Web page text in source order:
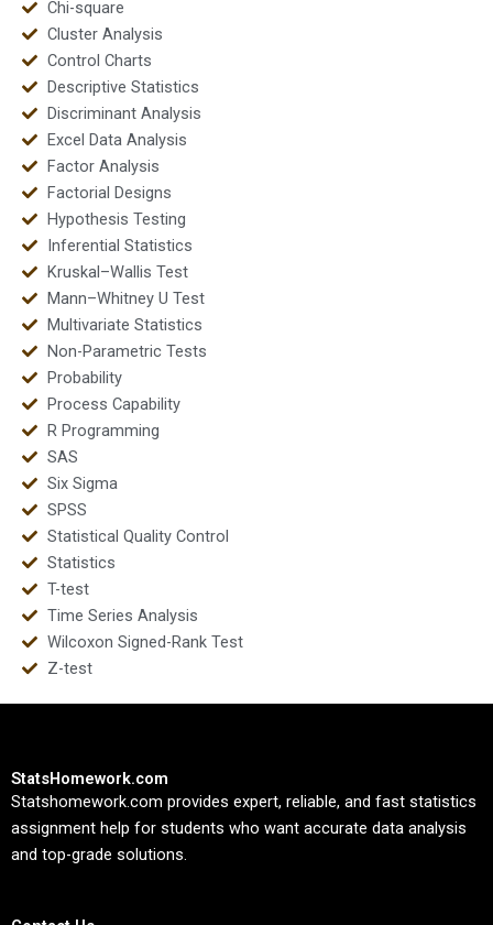
Chi-square
Cluster Analysis
Control Charts
Descriptive Statistics
Discriminant Analysis
Excel Data Analysis
Factor Analysis
Factorial Designs
Hypothesis Testing
Inferential Statistics
Kruskal–Wallis Test
Mann–Whitney U Test
Multivariate Statistics
Non-Parametric Tests
Probability
Process Capability
R Programming
SAS
Six Sigma
SPSS
Statistical Quality Control
Statistics
T-test
Time Series Analysis
Wilcoxon Signed-Rank Test
Z-test
StatsHomework.com
Statshomework.com provides expert, reliable, and fast statistics
assignment help for students who want accurate data analysis
and top-grade solutions.